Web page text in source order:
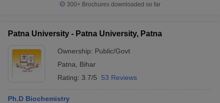
300+ Brochures downloaded so far
Patna University - Patna University, Patna
Ownership: Public/Govt
Patna
Bihar
Rating: 3.7/5 53 Reviews
Ph.D Biochemistry